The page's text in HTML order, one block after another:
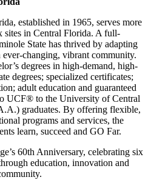
established in 1965, serves more
sites in Central Florida. A full-
State has thrived by adapting
ever-changing, vibrant community.
degrees in high-demand, high-
degrees; specialized certificates;
adult education and guaranteed
UCF® to the University of Central
graduates. By offering flexible,
programs and services, the
learn, succeed and GO Far.
60th Anniversary, celebrating six
education, innovation and